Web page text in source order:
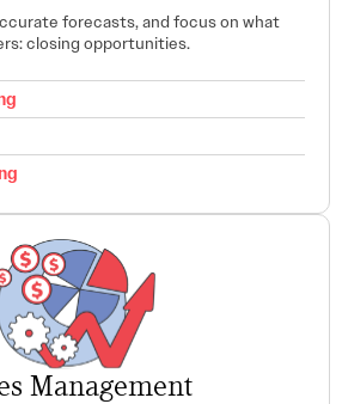
forecasts, and focus on what
closing opportunities.
Management